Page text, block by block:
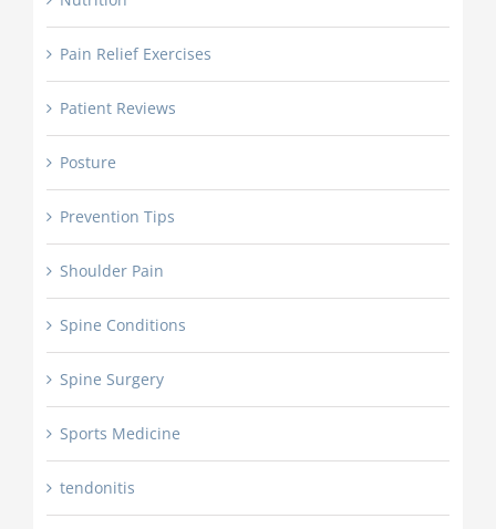
Pain Relief Exercises
Patient Reviews
Posture
Prevention Tips
Shoulder Pain
Spine Conditions
Spine Surgery
Sports Medicine
tendonitis